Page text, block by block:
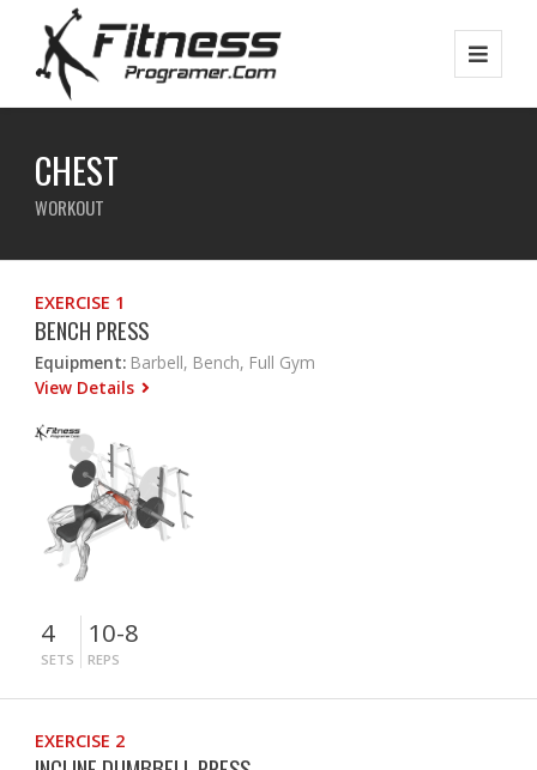
CHEST
WORKOUT
EXERCISE 1
BENCH PRESS
Equipment: Barbell, Bench, Full Gym
View Details
4
SETS
10-8
REPS
EXERCISE 2